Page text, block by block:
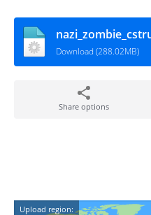
Download (288.02MB)
Share options
Upload region: